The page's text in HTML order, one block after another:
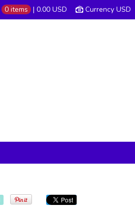
Currency USD
0 items | 0.00 USD